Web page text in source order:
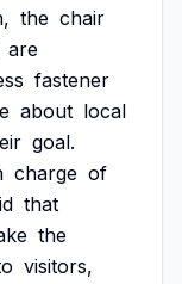
the chair
are
fastener
about local
goal.
charge of
that
the
visitors,